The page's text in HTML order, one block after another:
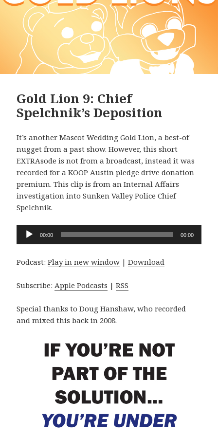
Gold Lion 9: Chief
Spelchnik’s Deposition
It’s another Mascot Wedding Gold Lion, a best-of
nugget from a past show. However, this short
EXTRAsode is not from a broadcast, instead it was
recorded for a KOOP Austin pledge drive donation
premium. This clip is from an Internal Affairs
investigation into Sunken Valley Police Chief
Spelchnik.
Audio
Player
00:00 00:00
Podcast:Play in new window |Download
Subscribe:Apple Podcasts |RSS
Special thanks to Doug Hanshaw, who recorded
and mixed this back in 2008.